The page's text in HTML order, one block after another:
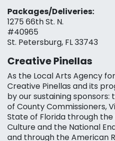
Packages/Deliveries:
1275 66th St. N.
#40965
St. Petersburg, FL 33743
Creative Pinellas
As the Local Arts Agency
Creative Pinellas and its
by our sustaining sponsors:
of County Commissioners,
State of Florida through the
Culture and the National
and through the American